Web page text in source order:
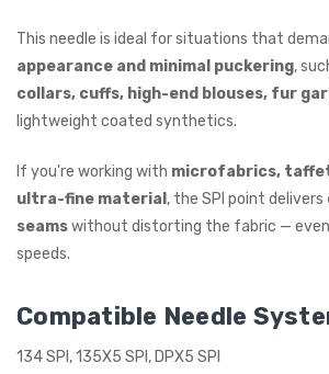
This needle is ideal for situations that
appearance and minimal puckering,
collars, cuffs, high-end blouses, fur
lightweight coated synthetics.
If you're working with microfabrics,
ultra-fine material, the SPI point delivers
seamswithout distorting the fabric — even
speeds.
Compatible Needle
134 SPI, 135X5 SPI, DPX5 SPI